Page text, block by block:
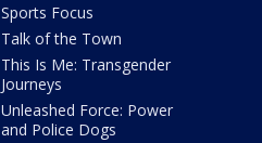
Sports Focus
Talk of the Town
This Is Me: Transgender
Journeys
Unleashed Force: Power
and Police Dogs